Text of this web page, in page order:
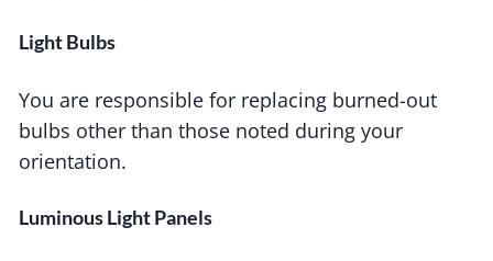
Light Bulbs
You are responsible for replacing burned-out
bulbs other than those noted during your
orientation.
Luminous Light Panels